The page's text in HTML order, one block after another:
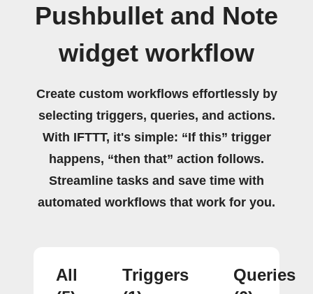
Pushbullet and Note
widget workflow
Create custom workflows effortlessly by
selecting triggers, queries, and actions.
With IFTTT, it's simple: “If this” trigger
happens, “then that” action follows.
Streamline tasks and save time with
automated workflows that work for you.
All
Triggers
Queries